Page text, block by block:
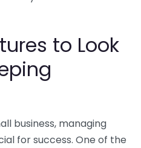
to Look
business, managing
for success. One of the